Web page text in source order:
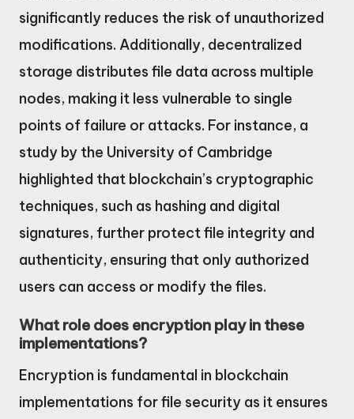
significantly reduces the risk of unauthorized
modifications. Additionally, decentralized
storage distributes file data across multiple
nodes, making it less vulnerable to single
points of failure or attacks. For instance, a
study by the University of Cambridge
highlighted that blockchain’s cryptographic
techniques, such as hashing and digital
signatures, further protect file integrity and
authenticity, ensuring that only authorized
users can access or modify the files.
What role does encryption play in these
implementations?
Encryption is fundamental in blockchain
implementations for file security as it ensures